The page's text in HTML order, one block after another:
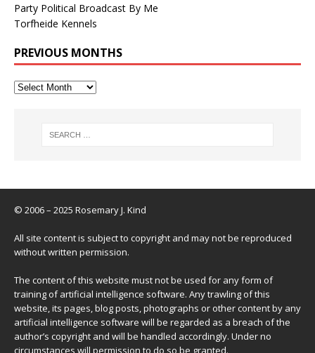
Party Political Broadcast By Me
Torfheide Kennels
PREVIOUS MONTHS
© 2006 – 2025 Rosemary J. Kind
All site content is subject to copyright and may not be reproduced
without written permission.
The content of this website must not be used for any form of
training of artificial intelligence software. Any trawling of this
website, its pages, blog posts, photographs or other content by any
artificial intelligence software will be regarded as a breach of the
author’s copyright and will be handled accordingly. Under no
circumstances will permission to do so be granted.